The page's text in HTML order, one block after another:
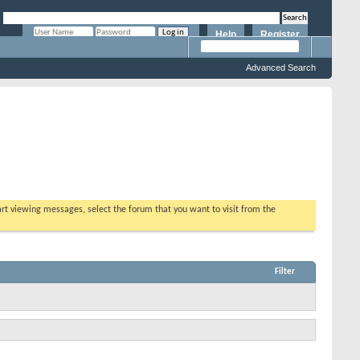
Register
Help
Advanced Search
viewing messages, select the forum that you want to visit from the
Filter